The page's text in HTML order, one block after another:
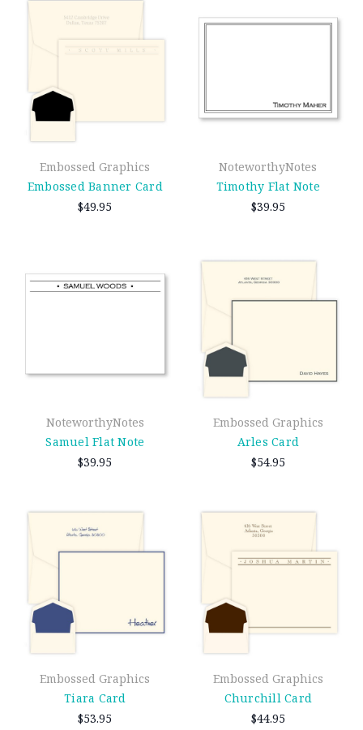
Embossed Graphics
Embossed Banner Card
$49.95
NoteworthyNotes
Timothy Flat Note
$39.95
NoteworthyNotes
Samuel Flat Note
$39.95
Embossed Graphics
Arles Card
$54.95
Embossed Graphics
Tiara Card
$53.95
Embossed Graphics
Churchill Card
$44.95